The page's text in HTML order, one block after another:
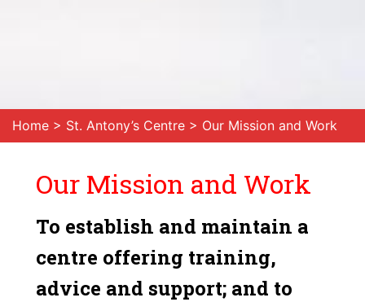
Home > St. Antony’s Centre > Our Mission and Work
Our Mission and Work
To establish and maintain a
centre offering training,
advice and support; and to